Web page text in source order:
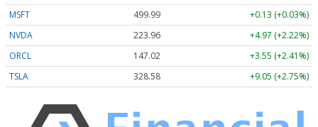
MSFT
499.99
+0.13 (+0.03%)
NVDA
223.96
+4.97 (+2.22%)
ORCL
147.02
+3.55 (+2.41%)
TSLA
328.58 +9.05 (+2.75%)